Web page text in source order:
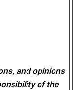
and opinions
of the